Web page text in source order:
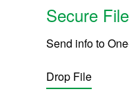
Secure
Send info to
Drop File